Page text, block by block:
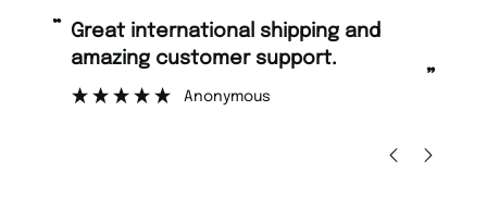
“
”
Fast ordering and Amazing delivery
too.